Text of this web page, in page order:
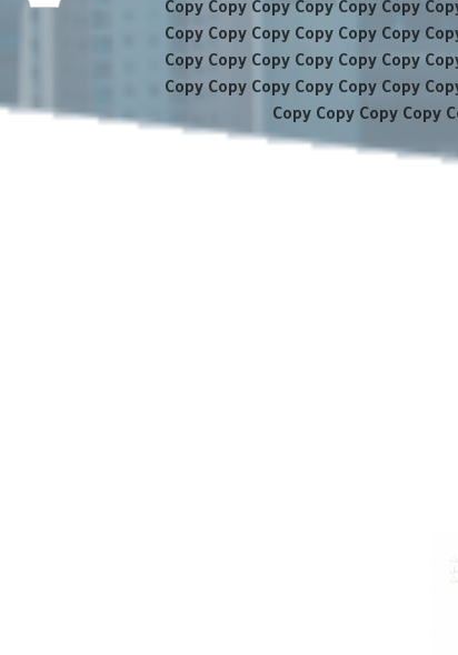
Copy Copy Copy Copy Copy Copy
Copy Copy Copy Copy Copy Copy
Copy Copy Copy Copy Copy Copy
Copy Copy Copy Copy Copy Copy
Copy Copy Copy Copy